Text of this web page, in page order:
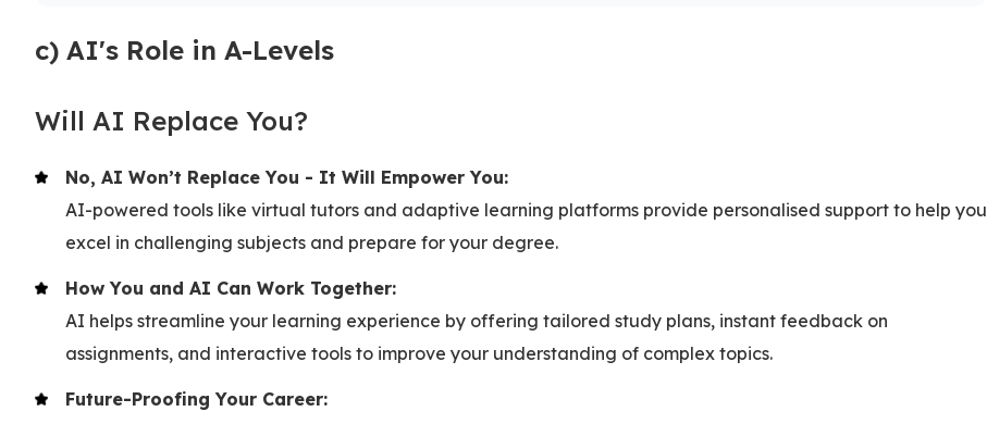
c) AI's Role in A-Levels
Will AI Replace You?
No, AI Won’t Replace You - It Will Empower You:
AI-powered tools like virtual tutors and adaptive learning platforms provide personalised support to help you
excel in challenging subjects and prepare for your degree.
How You and AI Can Work Together:
AI helps streamline your learning experience by offering tailored study plans, instant feedback on
assignments, and interactive tools to improve your understanding of complex topics.
Future-Proofing Your Career: